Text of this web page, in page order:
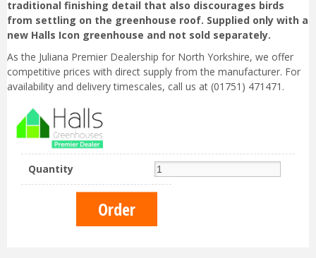
traditional finishing detail that also discourages birds
from settling on the greenhouse roof. Supplied only with a
new Halls Icon greenhouse and not sold separately.
As the Juliana Premier Dealership for North Yorkshire, we offer
competitive prices with direct supply from the manufacturer. For
availability and delivery timescales, call us at (01751) 471471.
Quantity